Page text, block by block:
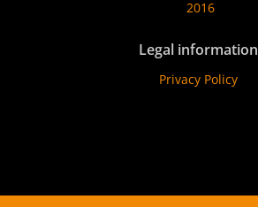
2016
Legal information
Privacy Policy